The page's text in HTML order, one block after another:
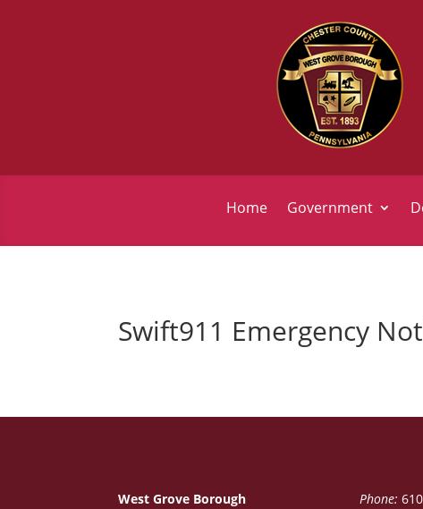
Home Government
Swift911 Emergency
West Grove Borough
Phone: